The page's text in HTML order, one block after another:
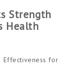
Strength
Health
Effectiveness for